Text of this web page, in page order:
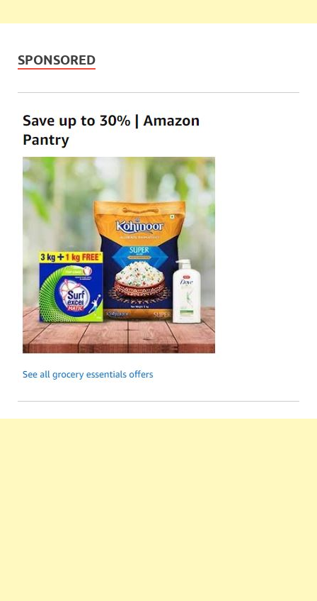
SPONSORED